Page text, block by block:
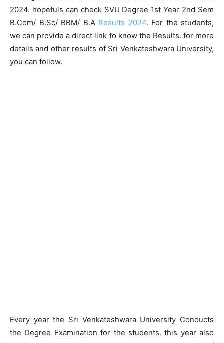
2024. hopefuls can check SVU Degree 1st Year 2nd Sem
B.Com/ B.Sc/ BBM/ B.AResults 2024. For the students,
we can provide a direct link to know the Results. for more
details and other results of Sri Venkateshwara University,
you can follow.
Every year the Sri Venkateshwara University Conducts
the Degree Examination for the students. this year also